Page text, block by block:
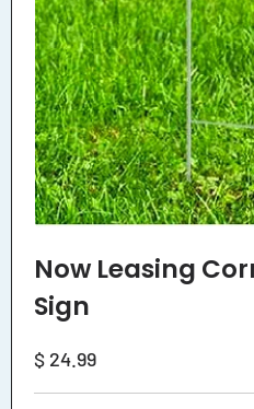
Now Leasing
Sign
Regular
price
$ 24.99